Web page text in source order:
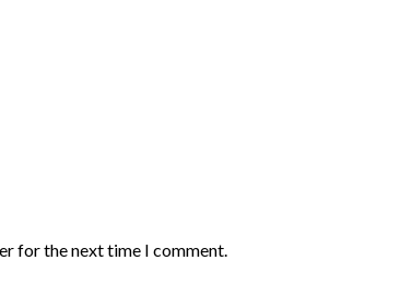
for the next time I comment.